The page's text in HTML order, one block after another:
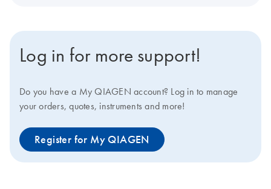
Log in for more support!
Do you have a My QIAGEN account? Log in to manage
your orders, quotes, instruments and more!
Register for My QIAGEN